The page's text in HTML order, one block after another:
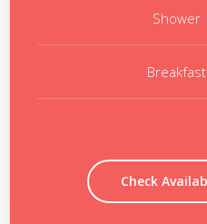
Shower
Breakfast
Check